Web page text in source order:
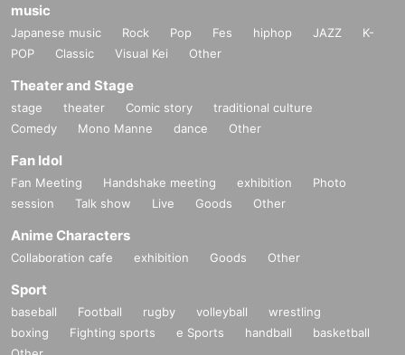
music
Japanese music Rock Pop Fes hiphop JAZZ
K-
POP
Classic Visual Kei Other
Theater and Stage
stage theater Comic story
traditional culture
Comedy
Mono Manne dance Other
Fan Idol
Fan Meeting Handshake meeting exhibition
Photo
session
Talk show Live Goods Other
Anime Characters
Collaboration cafe exhibition Goods Other
Sport
baseball Football rugby volleyball
wrestling
boxing
Fighting sports e Sports handball
basketball